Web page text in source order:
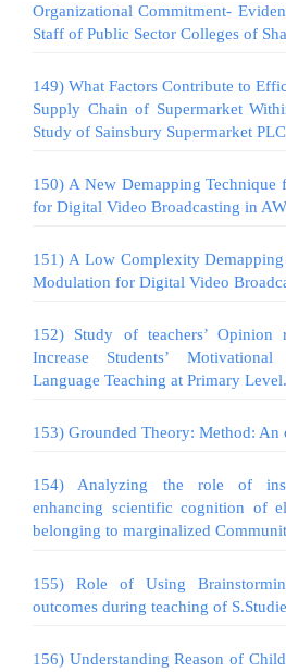
Organizational Commitment-
Staff of Public Sector Colleges of
149) What Factors Contribute to
Supply Chain of Supermarket
Study of Sainsbury Supermarket
150) A New Demapping
for Digital Video Broadcasting in
151) A Low Complexity
Modulation for Digital Video
152) Study of teachers’ Opinion
Increase Students’
Language Teaching at Primary Level.
153) Grounded Theory: Method: An
154) Analyzing the role of
enhancing scientific cognition of
belonging to marginalized
155) Role of Using
outcomes during teaching of
156) Understanding Reason of